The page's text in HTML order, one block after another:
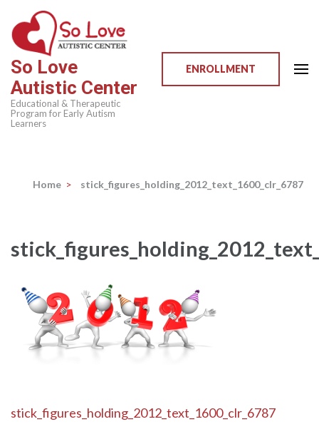
content
(Press
Enter)
So Love
Autistic Center
Educational & Therapeutic
Program for Early Autism
Learners
ENROLLMENT
Home > stick_figures_holding_2012_text_1600_clr_6787
Post
stick_figures_holding_2012_text_1600_clr_6787